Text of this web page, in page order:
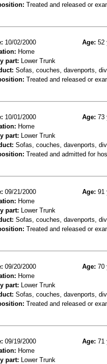
Treated and released or
10/02/2000 Age: 52
Home
part: Lower Trunk
Sofas, couches, davenports,
Treated and released or
10/01/2000 Age: 73
Home
part: Lower Trunk
Sofas, couches, davenports,
Treated and admitted for
09/21/2000 Age: 91
Home
part: Lower Trunk
Sofas, couches, davenports,
Treated and released or
09/20/2000 Age: 70
Home
part: Lower Trunk
Sofas, couches, davenports,
Treated and released or
09/19/2000 Age: 71
Home
part: Lower Trunk